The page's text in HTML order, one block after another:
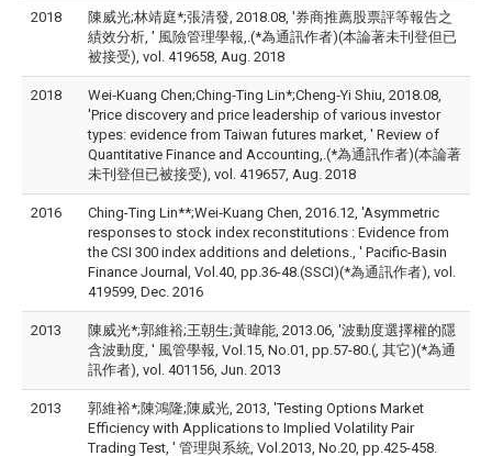
2018
陳威光;林靖庭*;張清發, 2018.08, '券商推薦股票評等報告之
績效分析, ' 風險管理學報,.(*為通訊作者)(本論著未刊登但已
被接受), vol. 419658, Aug. 2018
2018
Wei‑Kuang Chen;Ching‑Ting Lin*;Cheng‑Yi Shiu, 2018.08,
'Price discovery and price leadership of various investor
types: evidence from Taiwan futures market, ' Review of
Quantitative Finance and Accounting,.(*為通訊作者)(本論著
未刊登但已被接受), vol. 419657, Aug. 2018
2016
Ching-Ting Lin**;Wei‑Kuang Chen, 2016.12, 'Asymmetric
responses to stock index reconstitutions : Evidence from
the CSI 300 index additions and deletions., ' Pacific-Basin
Finance Journal, Vol.40, pp.36-48.(SSCI)(*為通訊作者), vol.
419599, Dec. 2016
2013
陳威光*;郭維裕;王朝生;黃暐能, 2013.06, '波動度選擇權的隱
含波動度, ' 風管學報, Vol.15, No.01, pp.57-80.(, 其它)(*為通
訊作者), vol. 401156, Jun. 2013
2013
郭維裕*;陳鴻隆;陳威光, 2013, 'Testing Options Market
Efficiency with Applications to Implied Volatility Pair
Trading Test, ' 管理與系統, Vol.2013, No.20, pp.425-458.